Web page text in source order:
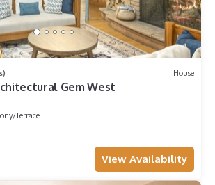
House
Gem West
Terrace
View Availability